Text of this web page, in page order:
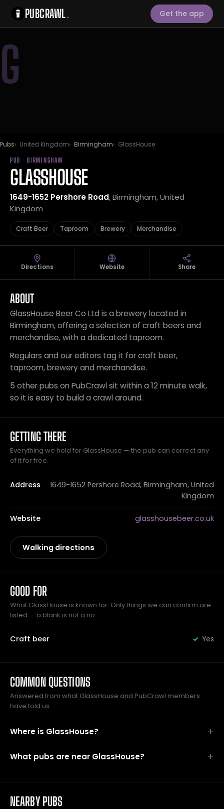
PUBCRAWL. Get the app
G
Pubs United Kingdom Birmingham GlassHouse
PUB · BIRMINGHAM
GLASSHOUSE
1649-1652 Pershore Road, Birmingham, United
Kingdom
Craft Beer Taproom Brewery Merchandise
Directions Website Share
ABOUT
GlassHouse Beer Co Ltd is a brewery located in
Birmingham, offering a selection of craft beers and
merchandise, with a dedicated taproom.
Regulars and our editors tag it for craft beer,
taproom, brewery and merchandise.
5 other pubs on PubCrawl sit within a 12 minute walk,
so it is easy to build a crawl around.
GETTING THERE
Everything we hold for GlassHouse — the pub can correct any
of it for free.
Address
1649-1652 Pershore Road, Birmingham, United
Kingdom
Website glasshousebeer.co.uk
Walking directions
GOOD FOR
What GlassHouse is known for. Only things we can confirm are
listed — a blank is not a no.
Craft beer Yes
COMMON QUESTIONS
Answered from what GlassHouse and PubCrawl members
have told us.
Where is GlassHouse?
What pubs are near GlassHouse?
NEARBY PUBS